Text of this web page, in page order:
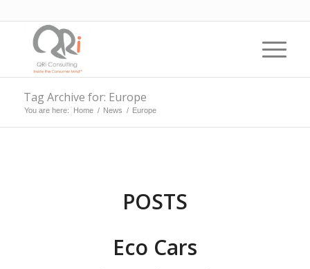
Tag Archive for: Europe
You are here: Home / News / Europe
POSTS
Eco Cars